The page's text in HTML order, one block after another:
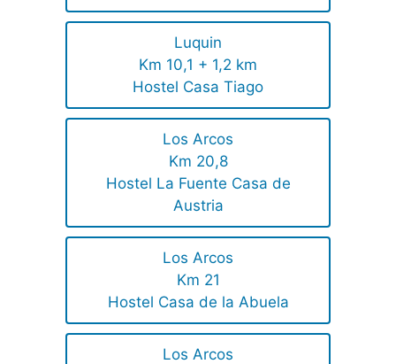
Luquin
Km 10,1 + 1,2 km
Hostel Casa Tiago
Los Arcos
Km 20,8
Hostel La Fuente Casa de
Austria
Los Arcos
Km 21
Hostel Casa de la Abuela
Los Arcos